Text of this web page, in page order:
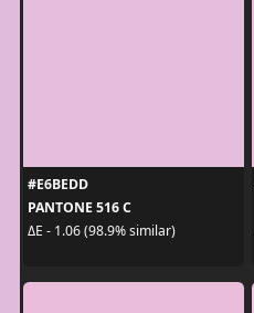
#E6BEDD
PANTONE 516 C
ΔE - 1.06 (98.9% similar)